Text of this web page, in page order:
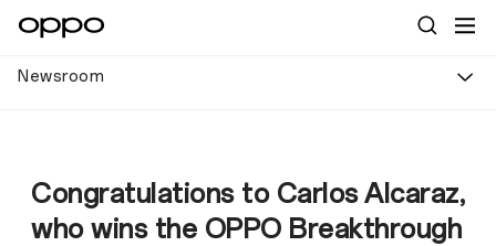
Newsroom
Congratulations to Carlos Alcaraz,
who wins the OPPO Breakthrough